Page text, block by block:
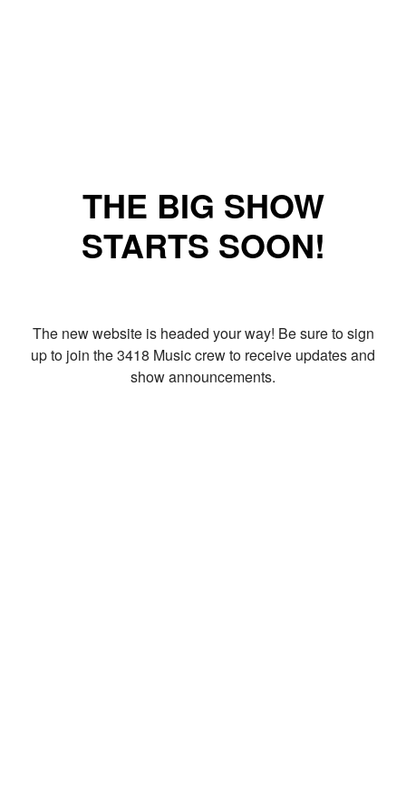
THE BIG SHOW
STARTS SOON!
The new website is headed your way! Be sure to sign
up to join the 3418 Music crew to receive updates and
show announcements.